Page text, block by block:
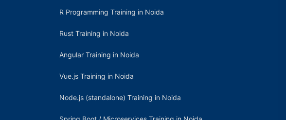
R Programming Training in Noida
Rust Training in Noida
Angular Training in Noida
Vue.js Training in Noida
Node.js (standalone) Training in Noida